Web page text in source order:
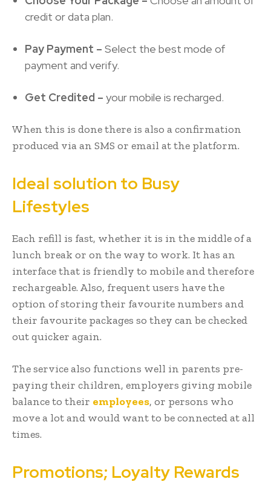
credit or data plan.
Pay Payment – Select the best mode of
payment and verify.
Get Credited – your mobile is recharged.
When this is done there is also a confirmation
produced via an SMS or email at the platform.
Ideal solution to Busy
Lifestyles
Each refill is fast, whether it is in the middle of a
lunch break or on the way to work. It has an
interface that is friendly to mobile and therefore
rechargeable. Also, frequent users have the
option of storing their favourite numbers and
their favourite packages so they can be checked
out quicker again.
The service also functions well in parents pre-
paying their children, employers giving mobile
balance to their employees, or persons who
move a lot and would want to be connected at all
times.
Promotions; Loyalty Rewards